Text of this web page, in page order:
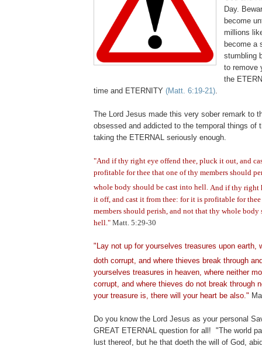
Day.
become
millions
become a
stumbling
to remove
the
time and ETERNITY (Matt. 6:19-21).
The Lord Jesus made this very sober remark to
obsessed and addicted to the temporal things of
taking the ETERNAL seriously enough.
"And if thy right eye offend thee, pluck it out, and
profitable for thee that one of thy members should
whole body should be cast into hell. And if thy right
it off, and cast it from thee: for it is profitable for
members should perish, and not that thy whole body
hell." Matt. 5:29-30
"Lay not up for yourselves treasures upon earth,
doth corrupt, and where thieves break through
yourselves treasures in heaven, where neither
corrupt, and where thieves do not break through
your treasure is, there will your heart be also."
Do you know the Lord Jesus as your personal
GREAT ETERNAL question for all! "The world
lust thereof, but he that doeth the will of God,